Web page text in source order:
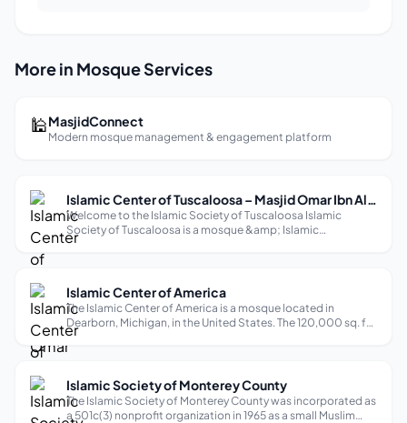
More in Mosque Services
🕌MasjidConnect
Modern mosque management & engagement platform
Islamic Center of Tuscaloosa – Masjid Omar Ibn Al Khattab
Welcome to the Islamic Society of Tuscaloosa Islamic
Society of Tuscaloosa is a mosque &amp; Islamic
community center in Tuscaloosa that centers spiritual care
Islamic Center of America
The Islamic Center of America is a mosque located in
Dearborn, Michigan, in the United States. The 120,000 sq. ft.
facility is the largest mosque in North America and the oldest
purpose-built Shia mosque in the United States, as well as
Islamic Society of Monterey County
The Islamic Society of Monterey County was incorporated as
a 501c(3) nonprofit organization in 1965 as a small Muslim